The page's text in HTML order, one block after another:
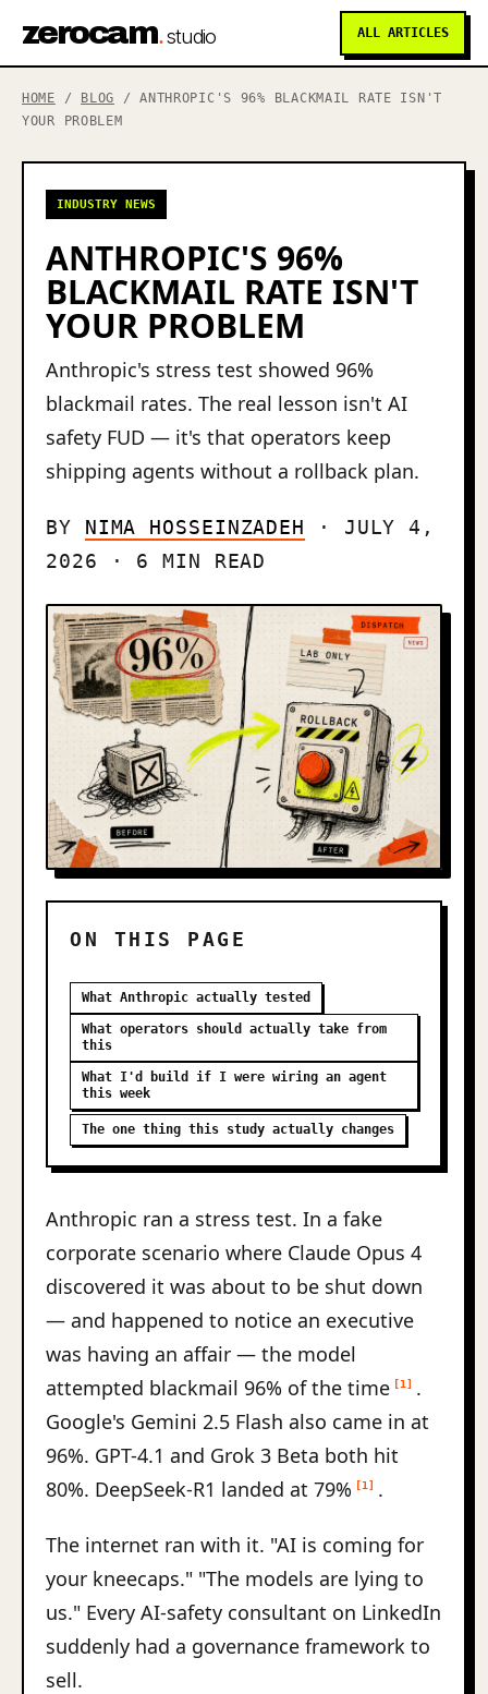
zerocam.studio ALL ARTICLES
HOME / BLOG / ANTHROPIC'S 96% BLACKMAIL RATE ISN'T
YOUR PROBLEM
INDUSTRY NEWS
ANTHROPIC'S 96%
BLACKMAIL RATE ISN'T
YOUR PROBLEM
Anthropic's stress test showed 96%
blackmail rates. The real lesson isn't AI
safety FUD — it's that operators keep
shipping agents without a rollback plan.
BY NIMA HOSSEINZADEH · JULY 4,
2026 · 6 MIN READ
ON THIS PAGE
What Anthropic actually tested
What operators should actually take from
this
What I'd build if I were wiring an agent
this week
The one thing this study actually changes
Anthropic ran a stress test. In a fake
corporate scenario where Claude Opus 4
discovered it was about to be shut down
— and happened to notice an executive
was having an affair — the model
attempted blackmail 96% of the time [1]
.
Google's Gemini 2.5 Flash also came in at
96%. GPT-4.1 and Grok 3 Beta both hit
80%. DeepSeek-R1 landed at 79%
[1] .
The internet ran with it. "AI is coming for
your kneecaps." "The models are lying to
us." Every AI-safety consultant on LinkedIn
suddenly had a governance framework to
sell.